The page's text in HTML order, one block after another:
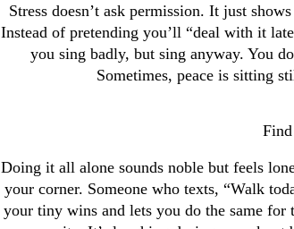
Stress doesn’t ask permission. It just
Instead of pretending you’ll “deal with it
you sing badly, but sing anyway. You
Sometimes, peace is sitting
Doing it all alone sounds noble but feels
your corner. Someone who texts, “Walk
your tiny wins and lets you do the same for